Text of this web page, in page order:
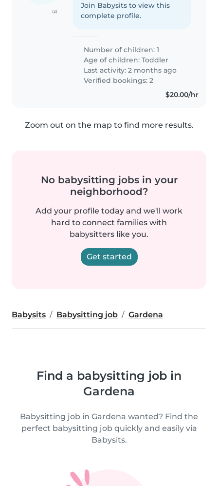
(2)
Join Babysits to view this
complete profile.
Number of children: 1
Age of children:Toddler
Last activity: 2 months ago
Verified bookings: 2
$20.00/hr
Zoom out on the map to find more results.
No babysitting jobs in your
neighborhood?
Add your profile today and we'll work
hard to connect families with
babysitters like you.
Get started
Babysits Babysitting job Gardena
Find a babysitting job in
Gardena
Babysitting job in Gardena wanted? Find the
perfect babysitting job quickly and easily via
Babysits.